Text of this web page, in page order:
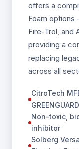
offers a
Foam options
Fire-Trol, and
providing a
replacing
across all
CitroTech
Non-toxic,
inhibitor
Solberg